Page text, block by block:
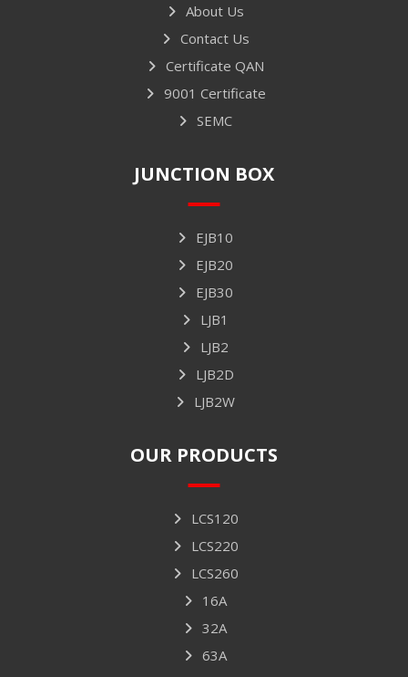
About Us
Contact Us
Certificate QAN
9001 Certificate
SEMC
JUNCTION BOX
EJB10
EJB20
EJB30
LJB1
LJB2
LJB2D
LJB2W
OUR PRODUCTS
LCS120
LCS220
LCS260
16A
32A
63A